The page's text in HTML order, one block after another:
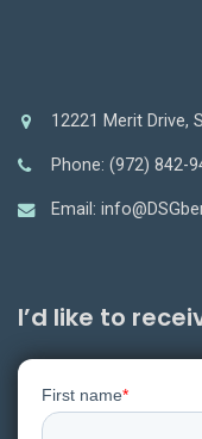
12221 Merit Drive,
Phone: (972) 842-
Email:
I’d like to